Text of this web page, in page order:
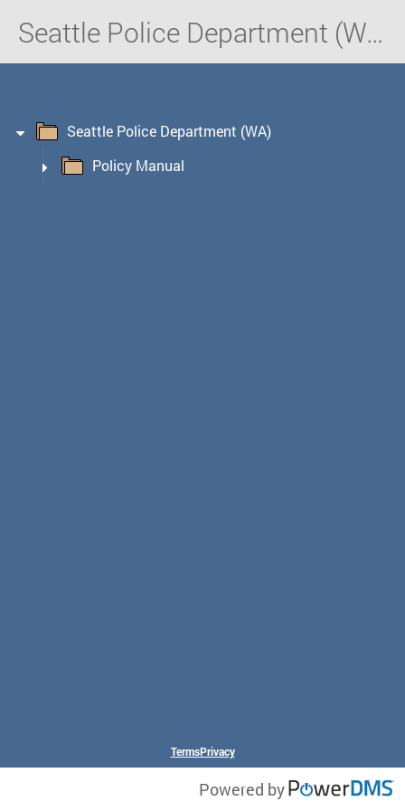
Seattle Police Department (WA)
Seattle Police Department (WA)
Policy Manual
TermsPrivacy
Powered by